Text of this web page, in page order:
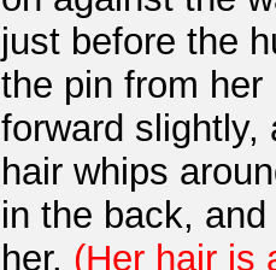
just before the
the pin from
forward slightly,
hair whips
in the back,
her. (Her hair is